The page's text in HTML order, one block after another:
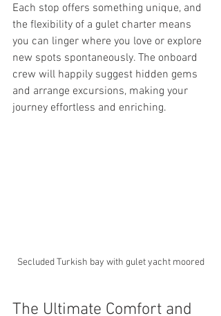
Each stop offers something unique, and
the flexibility of a gulet charter means
you can linger where you love or explore
new spots spontaneously. The onboard
crew will happily suggest hidden gems
and arrange excursions, making your
journey effortless and enriching.
Secluded Turkish bay with gulet yacht moored
The Ultimate Comfort and